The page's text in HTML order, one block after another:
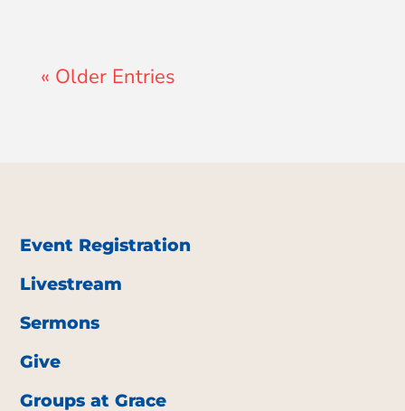
« Older Entries
Event Registration
Livestream
Sermons
Give
Groups at Grace